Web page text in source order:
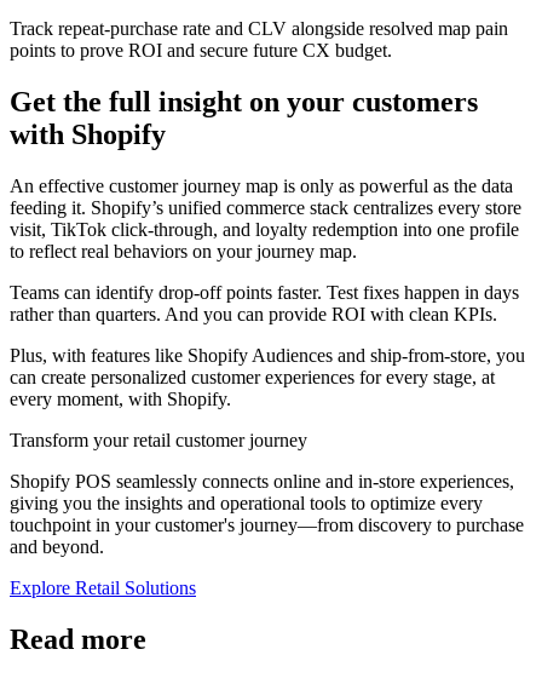
Track repeat-purchase rate and CLV alongside resolved map pain
points to prove ROI and secure future CX budget.
Get the full insight on your customers
with Shopify
An effective customer journey map is only as powerful as the data
feeding it. Shopify’s unified commerce stack centralizes every store
visit, TikTok click-through, and loyalty redemption into one profile
to reflect real behaviors on your journey map.
Teams can identify drop-off points faster. Test fixes happen in days
rather than quarters. And you can provide ROI with clean KPIs.
Plus, with features like Shopify Audiences and ship-from-store, you
can create personalized customer experiences for every stage, at
every moment, with Shopify.
Transform your retail customer journey
Shopify POS seamlessly connects online and in-store experiences,
giving you the insights and operational tools to optimize every
touchpoint in your customer's journey—from discovery to purchase
and beyond.
Explore Retail Solutions
Read more